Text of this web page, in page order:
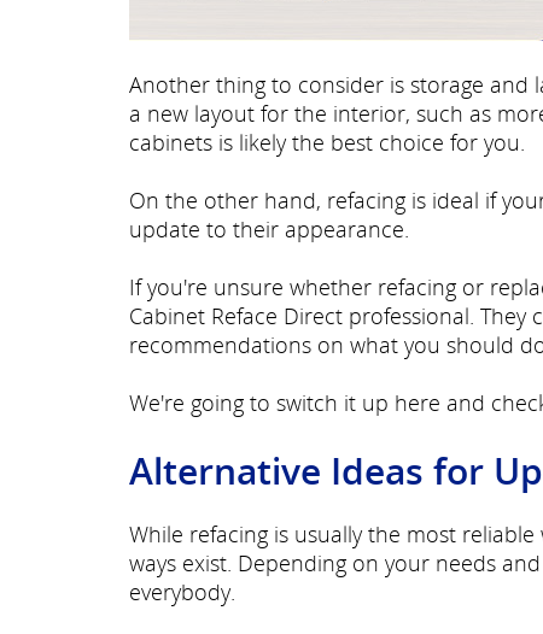
Another thing to consider is storage and
a new layout for the interior, such as
cabinets is likely the best choice for you.
On the other hand, refacing is ideal if
update to their appearance.
If you're unsure whether refacing or
Cabinet Reface Direct professional.
recommendations on what you should
We're going to switch it up here and
Alternative Ideas for
While refacing is usually the most
ways exist. Depending on your needs
everybody.